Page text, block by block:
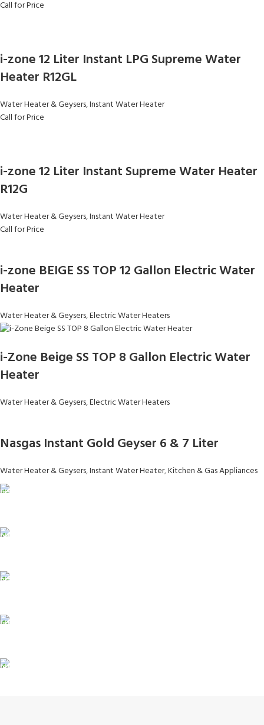
Call for Price
i-zone 12 Liter Instant LPG Supreme Water
Heater R12GL
Water Heater & Geysers,Instant Water Heater
Call for Price
i-zone 12 Liter Instant Supreme Water Heater
R12G
Water Heater & Geysers,Instant Water Heater
Call for Price
i-zone BEIGE SS TOP 12 Gallon Electric Water
Heater
Water Heater & Geysers,Electric Water Heaters
i-Zone Beige SS TOP 8 Gallon Electric Water
Heater
Water Heater & Geysers,Electric Water Heaters
Nasgas Instant Gold Geyser 6 & 7 Liter
Water Heater & Geysers,Instant Water Heater,Kitchen & Gas Appliances